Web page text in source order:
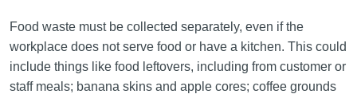
Food waste must be collected separately, even if the
workplace does not serve food or have a kitchen. This could
include things like food leftovers, including from customer or
staff meals; banana skins and apple cores; coffee grounds